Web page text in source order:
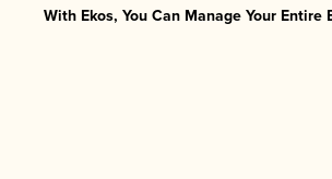
With Ekos, You Can Manage Your